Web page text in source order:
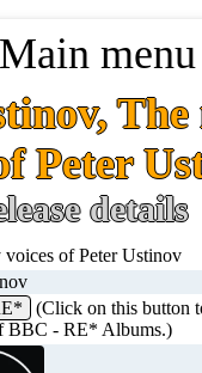
menu
The
Peter
details
voices of Peter Ustinov
(Click on this button
BBC - RE* Albums.)